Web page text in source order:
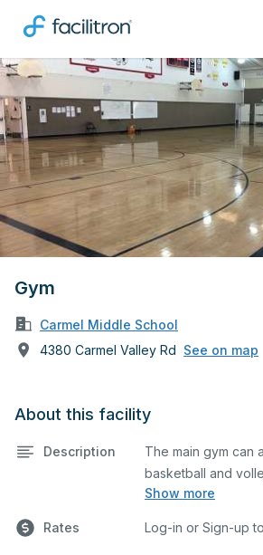
Gym
Carmel Middle School
4380 Carmel Valley Rd See on map
About this facility
Description
Show more
The main gym can
basketball and
games. The main
describe in the
Rates Log-in or Sign-up